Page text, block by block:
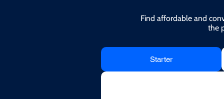
Find affordable and
the
Starter